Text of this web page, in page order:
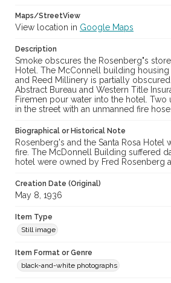
Maps/StreetView
View location in Google Maps
Description
Smoke obscures the Rosenberg"s store
Hotel. The McConnell building housing
and Reed Millinery is partially
Abstract Bureau and Western Title
Firemen pour water into the hotel. Two
in the street with an unmanned fire hose.
Biographical or Historical Note
Rosenberg's and the Santa Rosa Hotel
fire. The McDonnell Building suffered
hotel were owned by Fred Rosenberg
Creation Date (Original)
May 8, 1936
Item Type
Still image
Item Format or Genre
black-and-white photographs